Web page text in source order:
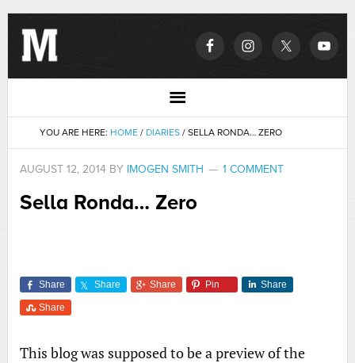
YOU ARE HERE: HOME / DIARIES /SELLA RONDA… ZERO
AUGUST 12, 2014BY IMOGEN SMITH 1 COMMENT
Sella Ronda… Zero
Share Share Share Pin Share
Share
This blog was supposed to be a preview of the